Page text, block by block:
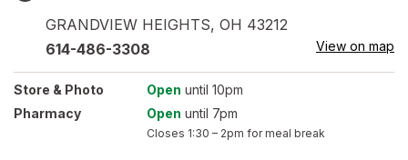
GRANDVIEW HEIGHTS, OH 43212
614-486-3308 View on map
Store & Photo Open until 10pm
Pharmacy
Open until 7pm
Closes 1:30 – 2pm for meal break